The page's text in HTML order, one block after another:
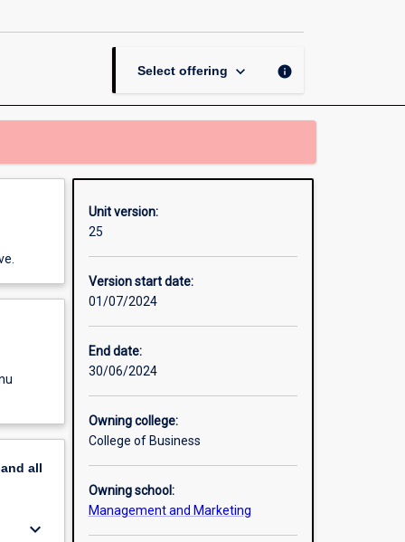
Select offering keyboard_arrow_down info
all
keyboard_arrow_down
Unit version:
25
Version start date:
01/07/2024
End date:
30/06/2024
Owning college:
College of Business
Owning school:
Management and Marketing